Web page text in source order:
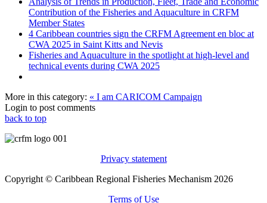
Contribution of the Fisheries and Aquaculture in CRFM
Member States
4 Caribbean countries sign the CRFM Agreement en bloc at
CWA 2025 in Saint Kitts and Nevis
Fisheries and Aquaculture in the spotlight at high-level and
technical events during CWA 2025
More in this category: « I am CARICOM Campaign
Login to post comments
back to top
Privacy statement
Copyright © Caribbean Regional Fisheries Mechanism 2026
Terms of Use